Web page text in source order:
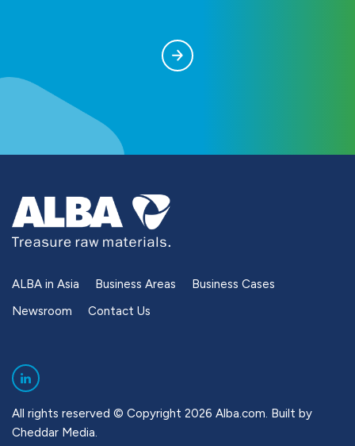
ALBA in Asia Business Areas
Business Cases
Newsroom
Contact Us
All rights reserved © Copyright 2026 Alba.com. Built by
Cheddar Media